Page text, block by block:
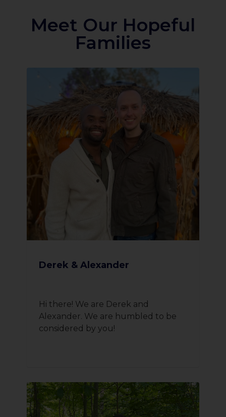
Meet Our Hopeful
Families
Derek & Alexander
Hi there! We are Derek and
Alexander. We are humbled to be
considered by you!